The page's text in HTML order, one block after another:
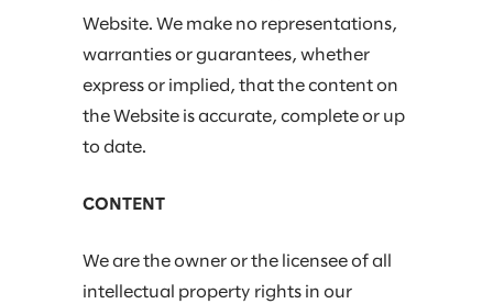
Website. We make no representations,
warranties or guarantees, whether
express or implied, that the content on
the Website is accurate, complete or up
to date.
CONTENT
We are the owner or the licensee of all
intellectual property rights in our